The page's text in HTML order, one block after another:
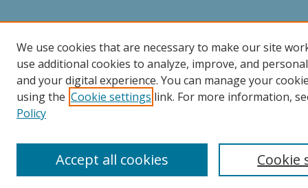
We use cookies that are necessary to make our site
use additional cookies to analyze, improve, and
and your digital experience. You can manage your
using the Cookie settings link. For more information,
Policy
Cookie
Accept all cookies